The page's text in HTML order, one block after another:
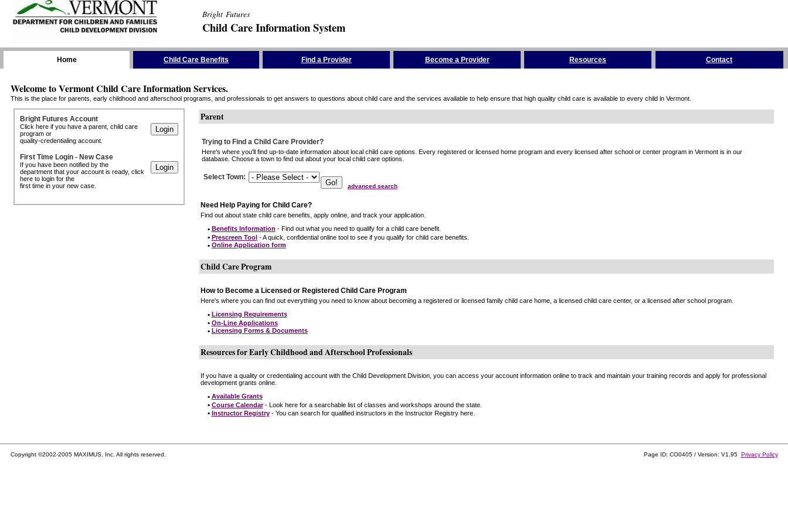
Bright Futures
Child Care Information System
Home Child Care Benefits Find a Provider Become a Provider Resources Contact
Welcome to Vermont Child Care Information Services.
This is the place for parents, early childhood and afterschool programs, and professionals to get answers to questions about child care and the services available to help ensure that high quality child care is available to every child in Vermont.
Bright Futures Account
Click here if you have a parent, child care
program or
quality-credentialing account.
First Time Login - New Case
If you have been notified by the
department that your account is ready, click
here to login for the
first time in your new case.
Parent
Trying to Find a Child Care Provider?
Here's where you'll find up-to-date information about local child care options. Every registered or licensed home program and every licensed after school or center program in Vermont is in our
database. Choose a town to find out about your local child care options.
Select Town:
advanced search
Need Help Paying for Child Care?
Find out about state child care benefits, apply online, and track your application.
• Benefits Information - Find out what you need to qualify for a child care benefit.
• Prescreen Tool- A quick, confidential online tool to see if you qualify for child care benefits.
• Online Application form
Child Care Program
How to Become a Licensed or Registered Child Care Program
Here's where you can find out everything you need to know about becoming a registered or licensed family child care home, a licensed child care center, or a licensed after school program.
• Licensing Requirements
• On-Line Applications
• Licensing Forms & Documents
Resources for Early Childhood and Afterschool Professionals
If you have a quality or credentialing account with the Child Development Division, you can access your account information online to track and maintain your training records and apply for professional
development grants online.
• Available Grants
• Course Calendar- Look here for a searchable list of classes and workshops around the state.
• Instructor Registry- You can search for qualified instructors in the Instructor Registry here.
Copyright ©2002-2005 MAXIMUS, Inc. All rights reserved. Page ID: CO0405 / Version: V1.95 Privacy Policy